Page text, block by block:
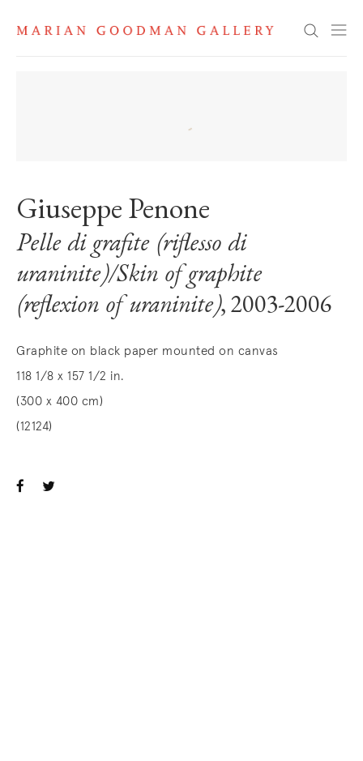
Search
Giuseppe Penone
Pelle di grafite (riflesso di
uraninite)/Skin of graphite
(reflexion of uraninite), 2003-2006
Graphite on black paper mounted on canvas
118 1/8 x 157 1/2 in.
(300 x 400 cm)
(12124)